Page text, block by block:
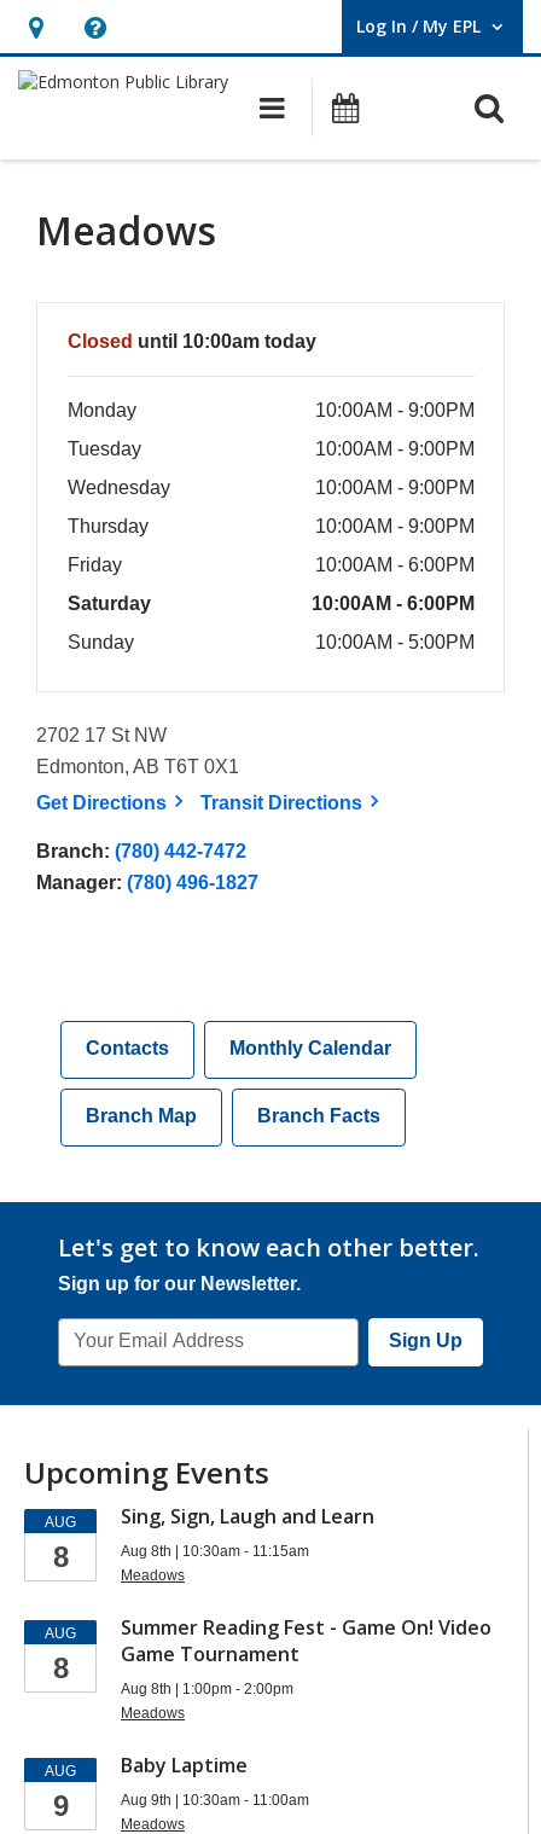
Hours
&
opens
overlay
Help,
opens
overlay
Log In / My EPL
User Log In / My EPL.
Main navigation
What's On
Meadows
Hours & Information
Closed until 10:00am today
Monday
10:00AM - 9:00PM
Tuesday
10:00AM - 9:00PM
Wednesday
10:00AM - 9:00PM
Thursday
10:00AM - 9:00PM
Friday
10:00AM - 6:00PM
Saturday
10:00AM - 6:00PM
Sunday
10:00AM - 5:00PM
2702 17 St NW
Edmonton, AB T6T 0X1
Get Directions, opens a new window
Transit Directions, opens a new
Branch: (780) 442-7472
Manager: (780) 496-1827
Contacts Monthly Calendar
Branch Map Branch Facts
Let's get to know each other better.
Sign up for our Newsletter.
Email
Address
Sign Up
Upcoming Events
AUG
8
Sing, Sign, Laugh and Learn
Aug 8th | 10:30am - 11:15am
Meadows
AUG
8
Summer Reading Fest - Game On! Video
Game Tournament
Aug 8th | 1:00pm - 2:00pm
Meadows
AUG
9
Baby Laptime
Aug 9th | 10:30am - 11:00am
Meadows